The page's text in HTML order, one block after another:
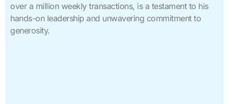
over a million weekly transactions, is a testament to his
hands-on leadership and unwavering commitment to
generosity.